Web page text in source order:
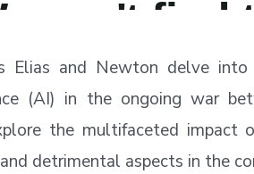
Elias and Newton delve
(AI) in the ongoing war
the multifaceted impact
detrimental aspects in the